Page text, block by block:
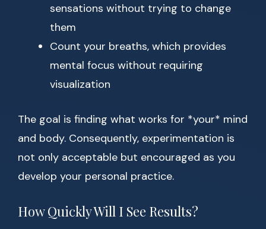
sensations without trying to change
them
Count your breaths, which provides
mental focus without requiring
visualization
The goal is finding what works for *your* mind
and body. Consequently, experimentation is
not only acceptable but encouraged as you
develop your personal practice.
How Quickly Will I See Results?